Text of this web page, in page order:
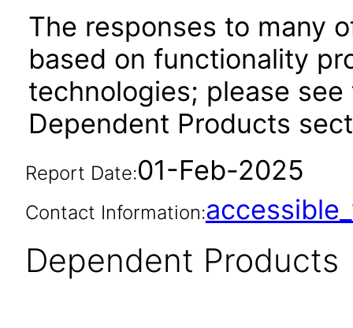
The responses to many
based on functionality
technologies; please
Dependent Products
Report Date:01-Feb-2025
Contact Information:
Dependent Products